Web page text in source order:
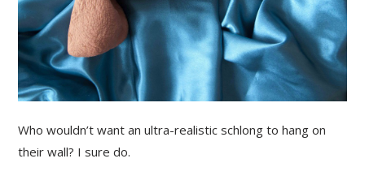
Who wouldn’t want an ultra-realistic schlong to hang on
their wall? I sure do.